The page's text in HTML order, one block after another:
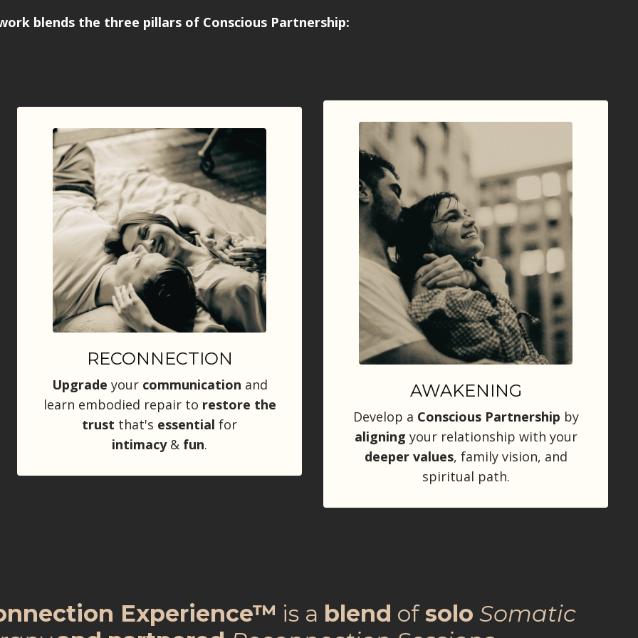
blends the three pillars of Conscious Partnership:
RECONNECTION
Upgrade your communication and
learn embodied repair to restore the
trust that's essential for
intimacy& fun.
AWAKENING
Develop a Conscious Partnership by
aligning your relationship with your
deeper values, family vision, and
spiritual path.
Experience™ is a blend ofsolo Somatic